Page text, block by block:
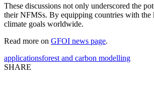
These discussions not only underscored the
their NFMSs. By equipping countries with the
climate goals worldwide.
Read more on GFOI news page.
applicationsforest and carbon modelling
SHARE